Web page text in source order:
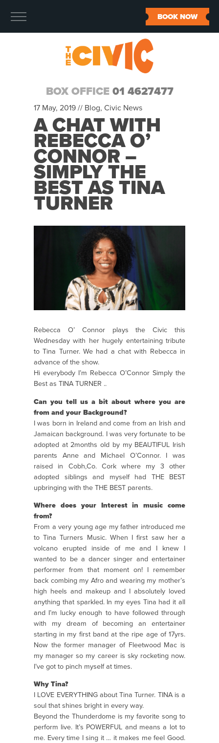
BOX OFFICE 01 4627477
BOOK NOW
17 May, 2019 // Blog, Civic News
A CHAT WITH
REBECCA O’
CONNOR –
SIMPLY THE
BEST AS TINA
TURNER
Rebecca O’ Connor plays the Civic this
Wednesday with her hugely entertaining tribute
to Tina Turner. We had a chat with Rebecca in
advance of the show.
Hi everybody I’m Rebecca O’Connor Simply the
Best as TINA TURNER ..
Can you tell us a bit about where you are
from and your Background?
I was born in Ireland and come from an Irish and
Jamaican background. I was very fortunate to be
adopted at 2months old by my BEAUTIFUL Irish
parents Anne and Michael O’Connor. I was
raised in Cobh,Co. Cork where my 3 other
adopted siblings and myself had THE BEST
upbringing with the THE BEST parents.
Where does your Interest in music come
from?
From a very young age my father introduced me
to Tina Turners Music. When I first saw her a
volcano erupted inside of me and I knew I
wanted to be a dancer singer and entertainer
performer from that moment on! I remember
back combing my Afro and wearing my mother’s
high heels and makeup and I absolutely loved
anything that sparkled. In my eyes Tina had it all
and I’m lucky enough to have followed through
with my dream of becoming an entertainer
starting in my first band at the ripe age of 17yrs.
Now the former manager of Fleetwood Mac is
my manager so my career is sky rocketing now.
I’ve got to pinch myself at times.
Why Tina?
I LOVE EVERYTHING about Tina Turner. TINA is a
soul that shines bright in every way.
Beyond the Thunderdome is my favorite song to
perform live. It’s POWERFUL and means a lot to
me. Every time I sing it … it makes me feel Good.